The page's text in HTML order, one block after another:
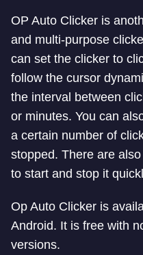
OP Auto Clicker is
and multi-purpose
can set the clicker to
follow the cursor
the interval between
or minutes. You can
a certain number of
stopped. There are
to start and stop it
Op Auto Clicker is
Android. It is free with
versions.